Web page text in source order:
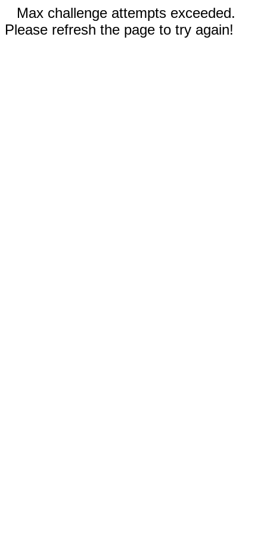
Max challenge attempts exceeded.
Please refresh the page to try again!